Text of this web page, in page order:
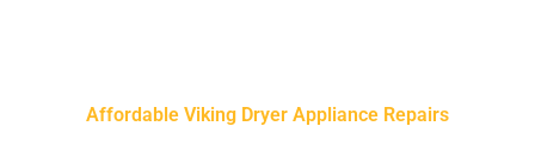
Affordable Viking Dryer Appliance Repairs